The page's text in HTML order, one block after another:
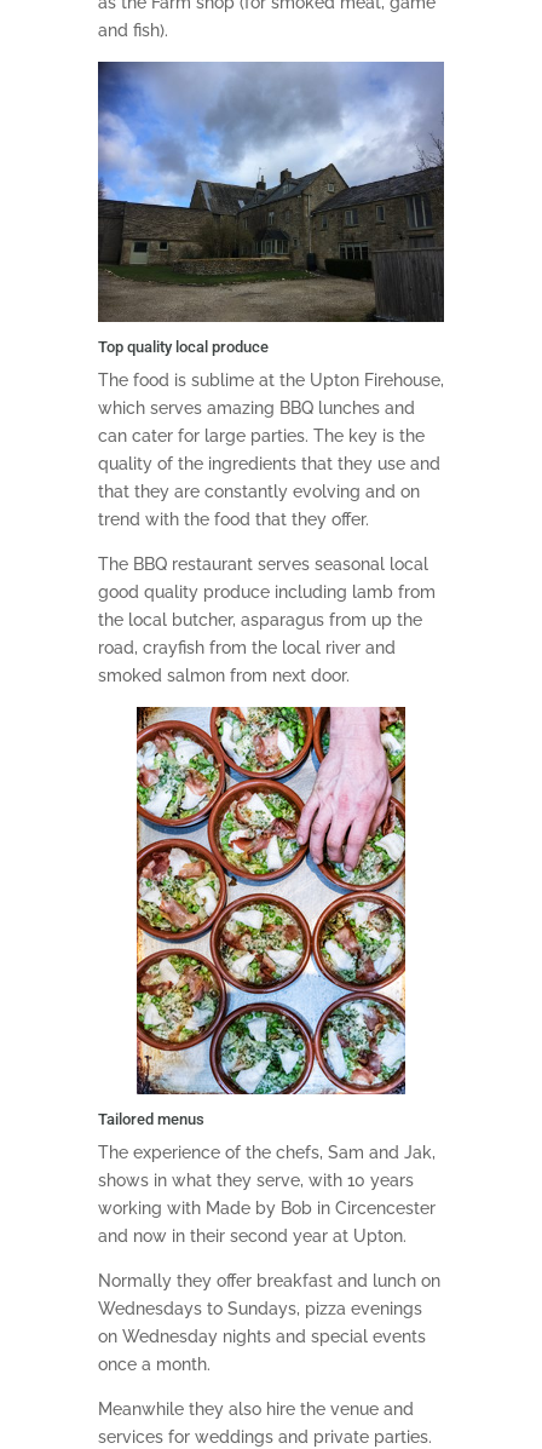
and fish).
Top quality local produce
The food is sublime at the Upton Firehouse,
which serves amazing BBQ lunches and
can cater for large parties. The key is the
quality of the ingredients that they use and
that they are constantly evolving and on
trend with the food that they offer.
The BBQ restaurant serves seasonal local
good quality produce including lamb from
the local butcher, asparagus from up the
road, crayfish from the local river and
smoked salmon from next door.
Tailored menus
The experience of the chefs, Sam and Jak,
shows in what they serve, with 10 years
working with Made by Bob in Circencester
and now in their second year at Upton.
Normally they offer breakfast and lunch on
Wednesdays to Sundays, pizza evenings
on Wednesday nights and special events
once a month.
Meanwhile they also hire the venue and
services for weddings and private parties.